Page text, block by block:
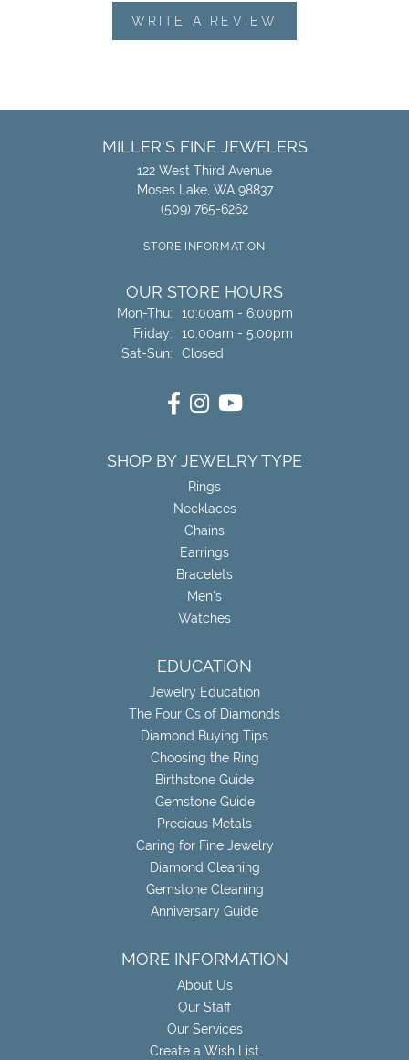
WRITE A REVIEW
MILLER'S FINE JEWELERS
122 West Third Avenue
Moses Lake, WA 98837
(509) 765-6262
STORE INFORMATION
OUR STORE HOURS
Mon-Thu:Monday - Thursday:
10:00am - 6:00pm
Friday:
10:00am - 5:00pm
Sat-Sun:Saturday - Sunday:
Closed
SHOP BY JEWELRY TYPE
Rings
Necklaces
Chains
Earrings
Bracelets
Men's
Watches
EDUCATION
Jewelry Education
The Four Cs of Diamonds
Diamond Buying Tips
Choosing the Ring
Birthstone Guide
Gemstone Guide
Precious Metals
Caring for Fine Jewelry
Diamond Cleaning
Gemstone Cleaning
Anniversary Guide
MORE INFORMATION
About Us
Our Staff
Our Services
Create a Wish List